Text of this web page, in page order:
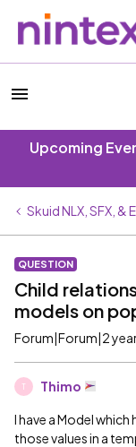
Upcoming
Skuid NLX, SFX, &
QUESTION
Child
models on
Forum|Forum|2
T Thimo
I have a Model
those values in a